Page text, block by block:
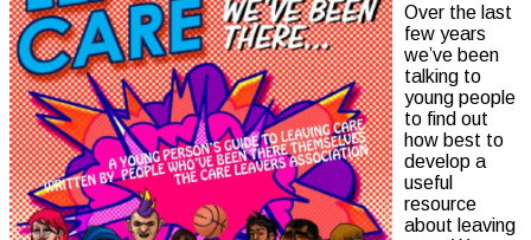
Over the last
few years
we’ve been
talking to
young people
to find out
how best to
develop a
useful
resource
about leaving